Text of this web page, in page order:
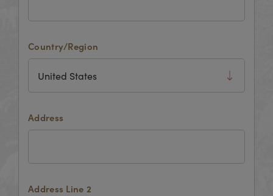
Country/Region
Address
Address Line 2